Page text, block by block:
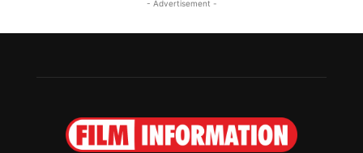
- Advertisement -